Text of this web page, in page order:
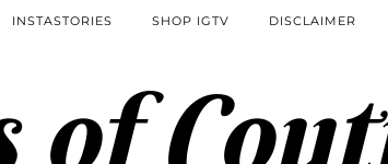
of
INSTASTORIES SHOP IGTV DISCLAIMER